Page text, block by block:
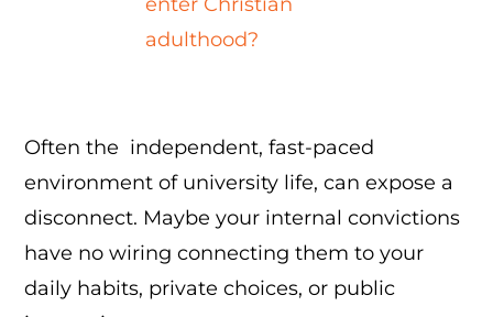
adulthood?
Often the independent, fast-paced
environment of university life, can expose a
disconnect. Maybe your internal convictions
have no wiring connecting them to your
daily habits, private choices, or public